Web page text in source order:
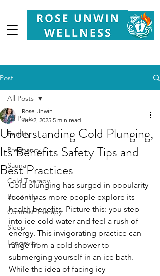
Post
All Posts
Fertility
Pregnancy
Sauna
Cold Therapy
Breathing
Contrast Therapy
Sleep
Longevity
All Posts
Understanding Cold Plunging,
Its Benefits Safety Tips and
Best Practices
Rose Unwin
Jun 2, 2025 5 min read
Cold plunging has surged in popularity
recently as more people explore its
health benefits. Picture this: you step
into ice-cold water and feel a rush of
energy. This invigorating practice can
range from a cold shower to
submerging yourself in an ice bath.
While the idea of facing icy